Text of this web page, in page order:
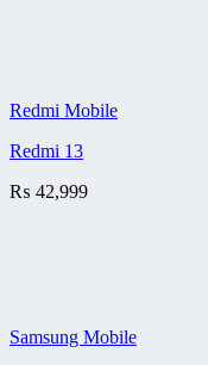
Redmi Mobile
Redmi 13
₨ 42,999
Samsung Mobile